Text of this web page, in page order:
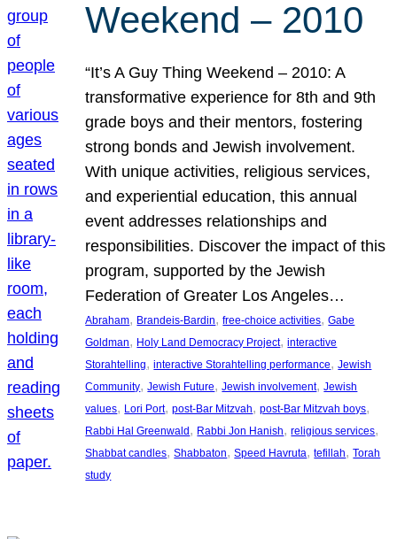
Weekend – 2010
“It’s A Guy Thing Weekend – 2010: A
transformative experience for 8th and 9th
grade boys and their mentors, fostering
strong bonds and Jewish involvement.
With unique activities, religious services,
and experiential education, this annual
event addresses relationships and
responsibilities. Discover the impact of this
program, supported by the Jewish
Federation of Greater Los Angeles…
Abraham, Brandeis-Bardin, free-choice activities, Gabe
Goldman, Holy Land Democracy Project, interactive
Storahtelling, interactive Storahtelling performance, Jewish
Community, Jewish Future, Jewish involvement, Jewish
values, Lori Port, post-Bar Mitzvah, post-Bar Mitzvah boys
Rabbi Hal Greenwald , Rabbi Jon Hanish, religious services
Shabbat candles, Shabbaton, Speed Havruta, tefillah, Torah
study